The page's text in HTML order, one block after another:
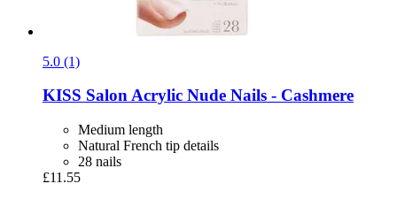
5.0 (1)
KISS Salon Acrylic Nude Nails -​ Cashmere
Medium length
Natural French tip details
28 nails
£11.55